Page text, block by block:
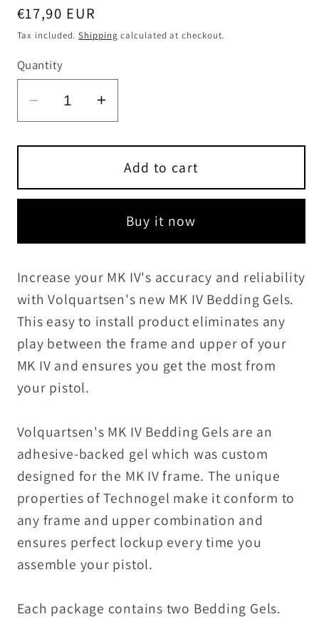
Regular
price
€17,90 EUR
Tax included.Shipping calculated at checkout.
Quantity
Decrease
quantity
for
Gels
for
Mark
series
Increase
quantity
for
Bedding
Gels
for
Ruger
Mark
series
Add to cart
Buy it now
Increase your MK IV's accuracy and reliability
with Volquartsen's new MK IV Bedding Gels.
This easy to install product eliminates any
play between the frame and upper of your
MK IV and ensures you get the most from
your pistol.
Volquartsen's MK IV Bedding Gels are an
adhesive-backed gel which was custom
designed for the MK IV frame. The unique
properties of Technogel make it conform to
any frame and upper combination and
ensures perfect lockup every time you
assemble your pistol.
Each package contains two Bedding Gels.